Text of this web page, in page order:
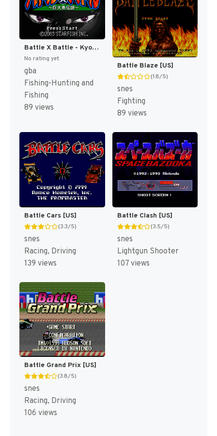
Battle X Battle - Kyodai Gyo Densetsu (Japan) [JP]
No rating yet
gba
Fishing-Hunting and
Fishing
89 views
Battle Blaze [US]
(1.8/5)
snes
Fighting
89 views
Battle Cars [US]
(3.3/5)
snes
Racing, Driving
139 views
Battle Clash [US]
(3.5/5)
snes
Lightgun Shooter
107 views
Battle Grand Prix [US]
(3.8/5)
snes
Racing, Driving
106 views